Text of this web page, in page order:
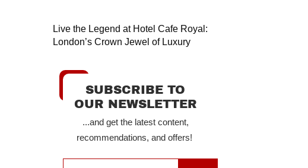
Live the Legend at Hotel Cafe Royal:
London’s Crown Jewel of Luxury
SUBSCRIBE TO
OUR NEWSLETTER
...and get the latest content,
recommendations, and offers!